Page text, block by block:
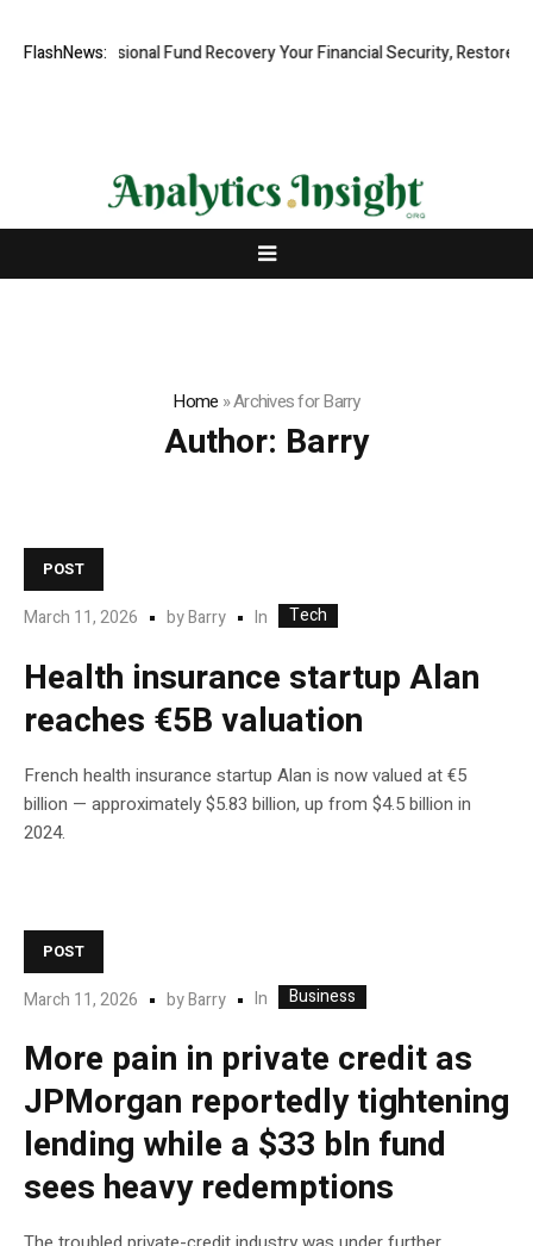
FlashNews:
Professional Fund Recovery Your Financial Security, Restored
Home »Archives for Barry
Author: Barry
POST
March 11, 2026 byBarry In Tech
Health insurance startup Alan
reaches €5B valuation
French health insurance startup Alan is now valued at €5
billion — approximately $5.83 billion, up from $4.5 billion in
2024.
POST
March 11, 2026 byBarry In Business
More pain in private credit as
JPMorgan reportedly tightening
lending while a $33 bln fund
sees heavy redemptions